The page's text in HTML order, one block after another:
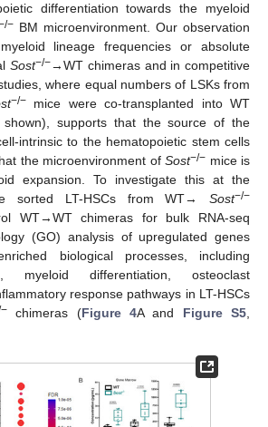
differentiation towards the myeloid
− BM microenvironment. Our observation
lineage frequencies or absolute
Sost−/−→WT chimeras and in competitive
where equal numbers of LSKs from
−/−mice were co-transplanted into WT
shown), supports that the source of the
intrinsic to the hematopoietic stem cells
the microenvironment ofSost−/− mice is
expansion. To investigate this at the
sorted LT-HSCs from WT→ Sost−/−
WT→WT chimeras for bulk RNA-seq
(GO) analysis of upregulated genes
biological processes, including
myeloid differentiation, osteoclast
response pathways in LT-HSCs
chimeras (Figure 4A and Figure S5,